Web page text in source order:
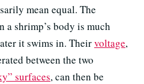
mean equal. The
shrimp’s body is much
it swims in. Theirvoltage,
between the two
surfaces, can then be